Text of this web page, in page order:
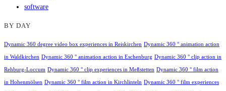
software
BY DAY
Dynamic 360 degree video box experiences in Reiskirchen Dynamic 360 ° animation action
in Waldkirchen Dynamic 360 ° animation action in Eschenburg Dynamic 360 ° clip action in
Rehburg-Loccum Dynamic 360 ° clip experiences in Meßstetten Dynamic 360 ° film action
in Hohenmölsen Dynamic 360 ° film action in Kirchlinteln Dynamic 360 ° film experiences